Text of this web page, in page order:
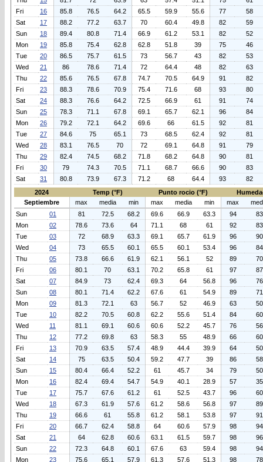
Fri
16 85.8 76.5 64.2 65.5 59.9 55.6 77
58
Sat
17 88.2 77.2 63.7 70 60.4 49.8 82
59
Sun
18 89.4 80.8 71.4 66.9 61.2 53.1 82
52
Mon
19 85.8 75.4 62.8 62.8 51.8 39 75
46
Tue
20 86.5 75.7 61.5 73 56.7 43 82
53
Wed
21 86 78.6 71.4 72 64.4 48 82
63
Thu
22 85.6 76.5 67.8 74.7 70.5 64.9 91
82
Fri
23 88.3 78.6 70.9 75.4 71.6 68 93
80
Sat
24 88.3 76.6 64.2 72.5 66.9 61 91
74
Sun
25 78.3 71.1 67.8 69.1 65.7 62.1 96
84
Mon
26 79.2 72.1 64.2 69.6 66 61.5 92
81
Tue
27 84.6 75 65.1 73 68.5 62.4 92
81
Wed
28 83.1 76.5 70 72 69.1 64.8 91
79
Thu
29 82.4 74.5 68.2 71.8 68.2 64.8 90
81
Fri
30 79 74.3 70.5 71.1 68.7 66.6 90
83
Sat
31 80.8 73.9 67.3 71.2 68 64.4 93
82
2024
Temp (°F) Punto rocio (°F)
Septiembre
max media min max media min max
Sun
01 81 72.5 68.2 69.6 66.9 63.3 94
83
Mon
02 78.6 73.6 64 71.1 68 61 92
83
Tue
03 72 68.9 63.3 69.1 65.7 61.9 96
90
Wed
04 73 65.5 60.1 65.5 60.1 53.4 96
84
Thu
05 73.8 66.6 61.9 62.1 56.1 52 89
70
Fri
06 80.1 70 63.1 70.2 65.8 61 97
87
Sat
07 84.9 73 62.4 69.3 64 56.8 96
76
Sun
08 80.1 71.4 62.2 67.6 61 54.9 89
71
Mon
09 81.3 72.1 63 56.7 52 46.9 63
50
Tue
10 82.2 70.5 60.8 62.2 55.6 51.4 84
60
Wed
11 81.1 69.1 60.6 60.6 52.2 45.7 76
56
Thu
12 77.2 69.8 63 58.3 55 48.9 66
60
Fri
13 70.9 63.5 57.4 48.9 44.4 39.9 64
50
Sat
14 75 63.5 50.4 59.2 47.7 39 86
58
Sun
15 80.4 66.4 52.2 61 45.7 34 79
50
Mon
16 82.4 69.4 54.7 54.9 40.1 28.9 57
35
Tue
17 75.7 67.6 61.2 61 52.5 43.7 96
60
Wed
18 67.3 61.9 57.6 61.2 58.6 56.8 97
89
Thu
19 66.6 61 55.8 61.2 58.1 53.8 97
91
Fri
20 66.7 62.4 58.8 64 60.6 57.9 98
94
Sat
21 64 62.8 60.6 63.1 61.5 59.7 98
96
Sun
22 72.3 64.8 60.1 67.6 63 59.4 98
94
Mon
23 75.6 65.1 57.9 61.3 57.6 51.3 98 78